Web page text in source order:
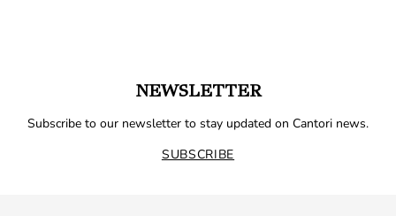
NEWSLETTER
Subscribe to our newsletter to stay updated on Cantori news.
SUBSCRIBE